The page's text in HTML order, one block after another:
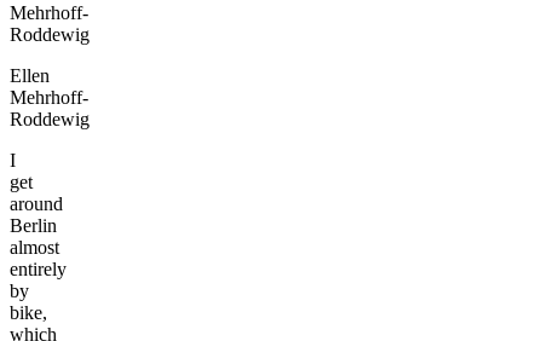
Ellen
Mehrhoff-
Roddewig
I
get
around
Berlin
almost
entirely
by
bike,
which